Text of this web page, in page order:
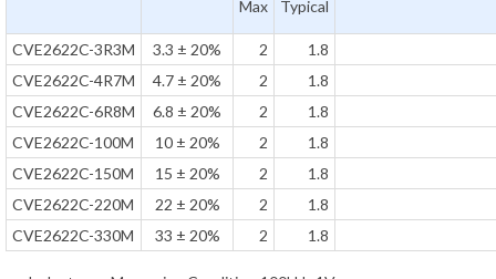
Max Typical
CVE2622C-3R3M 3.3 ± 20% 2
1.8
CVE2622C-4R7M
4.7 ± 20% 2
1.8
CVE2622C-6R8M
6.8 ± 20% 2
1.8
CVE2622C-100M
10 ± 20% 2
1.8
CVE2622C-150M
15 ± 20% 2
1.8
CVE2622C-220M
22 ± 20% 2
1.8
CVE2622C-330M
33 ± 20% 2 1.8